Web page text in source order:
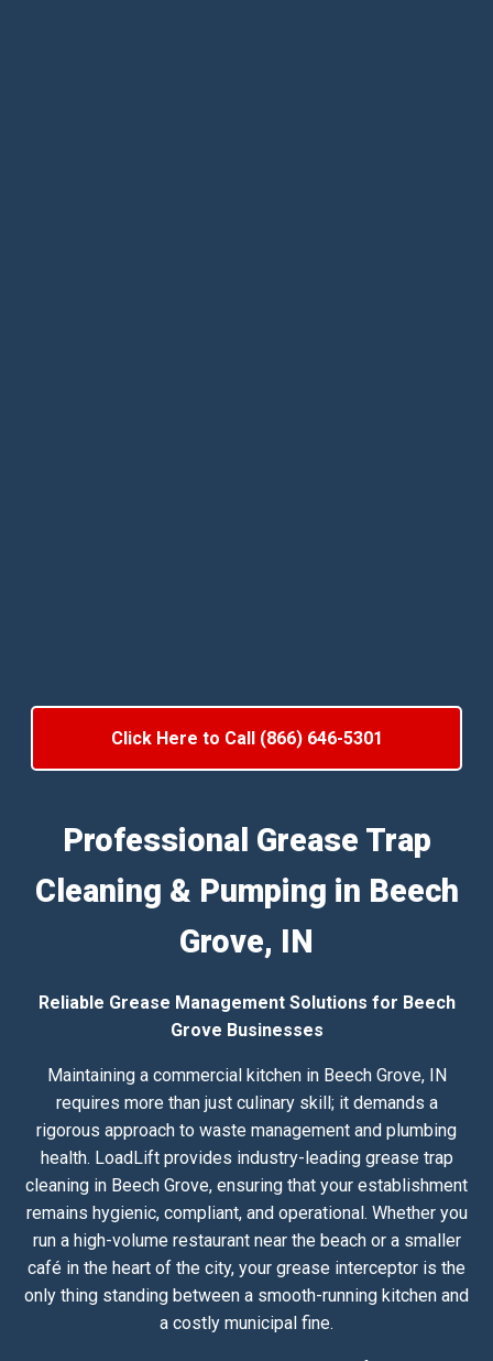
Click Here to Call (866) 646-5301
Professional Grease Trap
Cleaning & Pumping in Beech
Grove, IN
Reliable Grease Management Solutions for Beech
Grove Businesses
Maintaining a commercial kitchen in Beech Grove, IN
requires more than just culinary skill; it demands a
rigorous approach to waste management and plumbing
health. LoadLift provides industry-leading grease trap
cleaning in Beech Grove, ensuring that your establishment
remains hygienic, compliant, and operational. Whether you
run a high-volume restaurant near the beach or a smaller
café in the heart of the city, your grease interceptor is the
only thing standing between a smooth-running kitchen and
a costly municipal fine.